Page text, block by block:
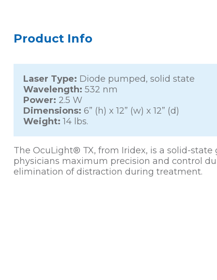
Product Info
Laser Type: Diode pumped, solid state
Wavelength: 532 nm
Power: 2.5 W
Dimensions: 6” (h) x 12” (w) x 12” (d)
Weight: 14 lbs.
The OcuLight® TX, from Iridex, is a solid-
physicians maximum precision and control
elimination of distraction during treatment.